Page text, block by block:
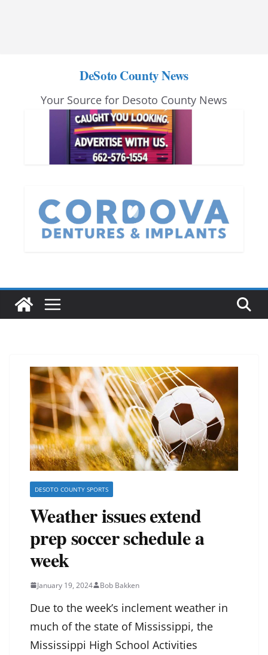
DeSoto County News
Your Source for Desoto County News
DESOTO COUNTY SPORTS
Weather issues extend
prep soccer schedule a
week
January 19, 2024 Bob Bakken
Due to the week’s inclement weather in
much of the state of Mississippi, the
Mississippi High School Activities